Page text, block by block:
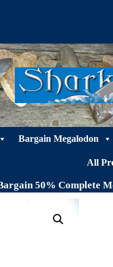
Bargain Megalodon
All
50% Complete